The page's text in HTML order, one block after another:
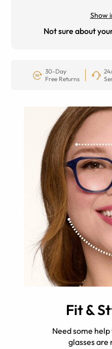
Show
Not sure about
30-Day
Free Returns
Fit &
Need some
glasses